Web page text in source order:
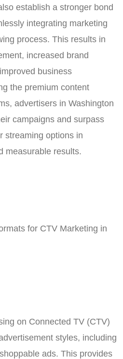
establish a stronger bond
integrating marketing
process. This results in
increased brand
business
the premium content
advertisers in Washington
campaigns and surpass
streaming options in
measurable results.
for CTV Marketing in
on Connected TV (CTV)
styles, including
ads. This provides